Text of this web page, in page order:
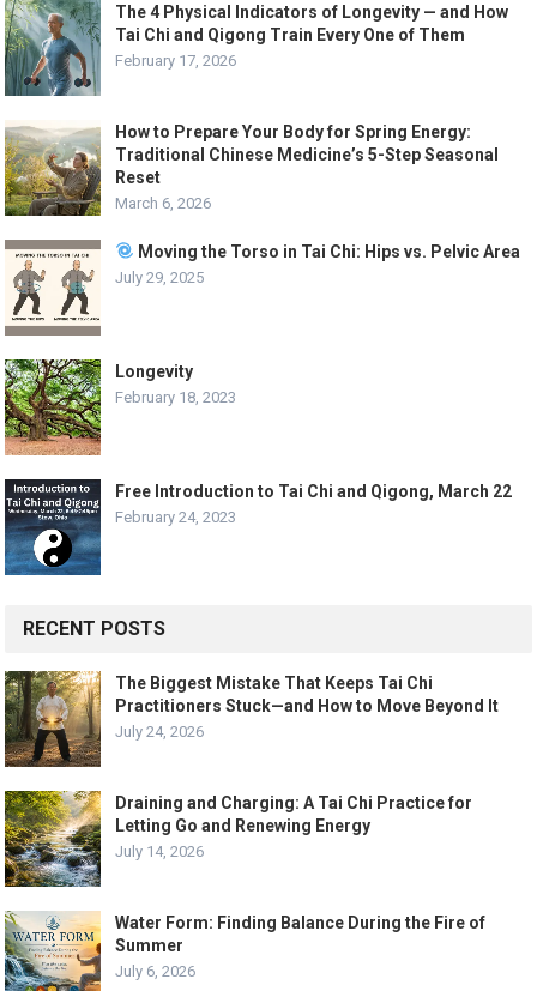
The 4 Physical Indicators of Longevity — and How
Tai Chi and Qigong Train Every One of Them
February 17, 2026
How to Prepare Your Body for Spring Energy:
Traditional Chinese Medicine’s 5-Step Seasonal
Reset
March 6, 2026
Moving the Torso in Tai Chi: Hips vs. Pelvic Area
July 29, 2025
Longevity
February 18, 2023
Free Introduction to Tai Chi and Qigong, March 22
February 24, 2023
RECENT POSTS
The Biggest Mistake That Keeps Tai Chi
Practitioners Stuck—and How to Move Beyond It
July 24, 2026
Draining and Charging: A Tai Chi Practice for
Letting Go and Renewing Energy
July 14, 2026
Water Form: Finding Balance During the Fire of
Summer
July 6, 2026